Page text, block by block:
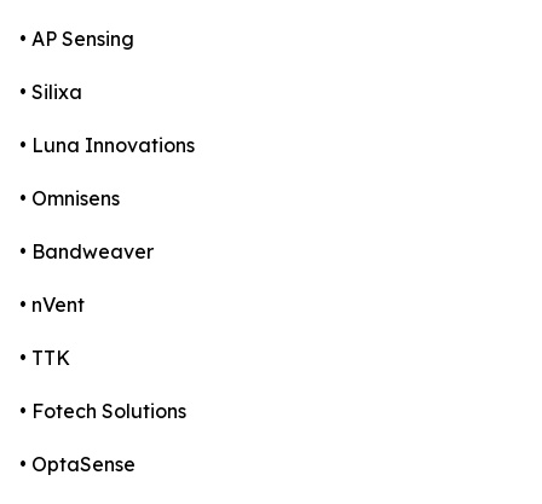
• AP Sensing
• Silixa
• Luna Innovations
• Omnisens
• Bandweaver
• nVent
• TTK
• Fotech Solutions
• OptaSense